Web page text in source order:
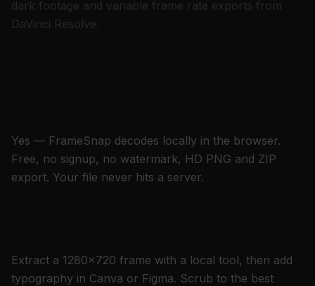
dark footage and variable frame rate exports from
DaVinci Resolve.
Yes — FrameSnap decodes locally in the browser.
Free, no signup, no watermark, HD PNG and ZIP
export. Your file never hits a server.
Extract a 1280×720 frame with a local tool, then add
typography in Canva or Figma. Scrub to the best